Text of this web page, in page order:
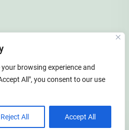
browsing experience and
All", you consent to our use
Reject All Accept All
Ayus GmbH 2022